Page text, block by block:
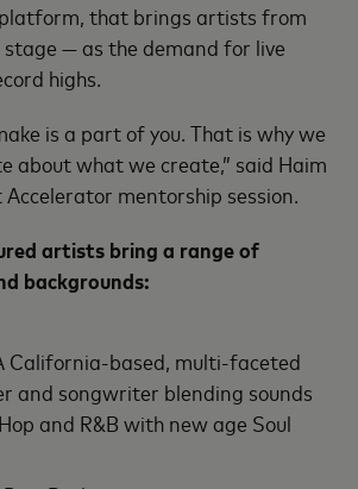
platform, that brings artists from
— as the demand for live
highs.
is a part of you. That is why we
about what we create,” said Haim
mentorship session.
artists bring a range of
backgrounds:
California-based, multi-faceted
and songwriter blending sounds
and R&B with new age Soul